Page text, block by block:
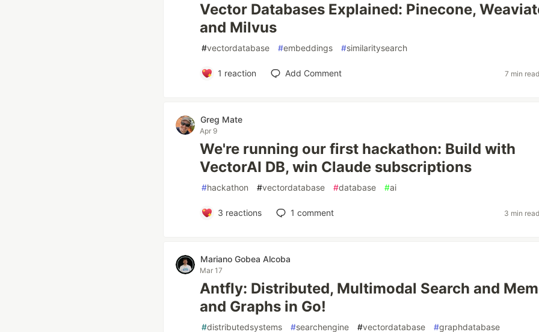
Vector Databases Explained: Pinecone,
and Milvus
#vectordatabase #embeddings #similaritysearch
1 reaction Add Comment 7 min read
Greg Mate
Apr 9
We're running our first hackathon: Build with
VectorAI DB, win Claude subscriptions
#hackathon #vectordatabase #database #ai
3 reactions 1 comment 3 min read
Mariano Gobea Alcoba
Mar 17
Antfly: Distributed, Multimodal Search and
and Graphs in Go!
#distributedsystems #searchengine #vectordatabase #graphdatabase